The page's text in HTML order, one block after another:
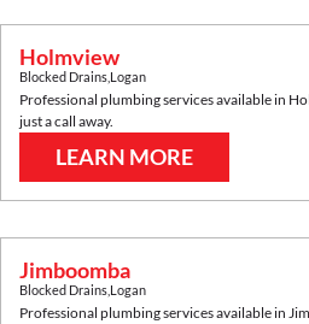
Holmview
Blocked Drains Logan
Professional plumbing services available in
just a call away.
LEARN MORE
Jimboomba
Blocked Drains Logan
Professional plumbing services available in